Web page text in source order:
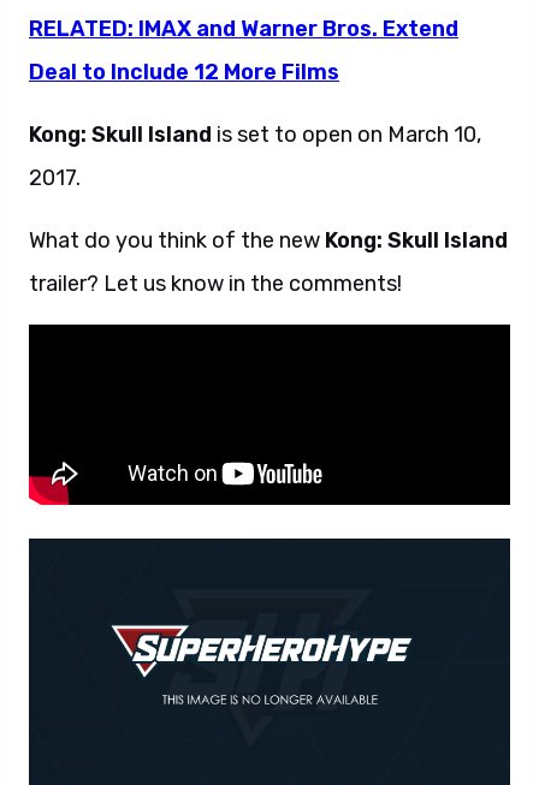
RELATED: IMAX and Warner Bros. Extend
Deal to Include 12 More Films
Kong: Skull Island is set to open on March 10,
2017.
What do you think of the new Kong: Skull Island
trailer? Let us know in the comments!